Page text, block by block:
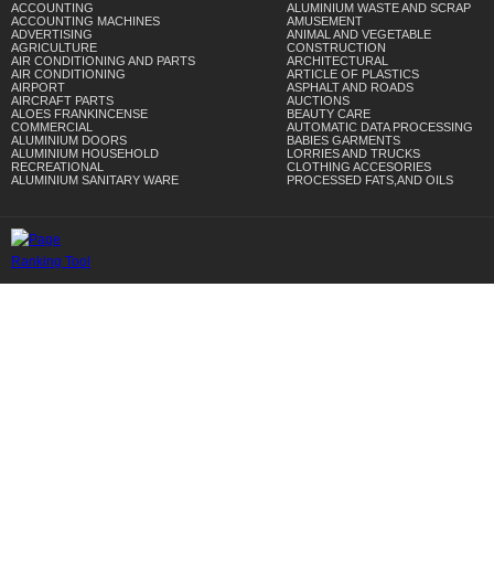
ACCOUNTING
ACCOUNTING MACHINES
ADVERTISING
AGRICULTURE
AIR CONDITIONING AND PARTS
AIR CONDITIONING
AIRPORT
AIRCRAFT PARTS
ALOES FRANKINCENSE
COMMERCIAL
ALUMINIUM DOORS
ALUMINIUM HOUSEHOLD
RECREATIONAL
ALUMINIUM SANITARY WARE
ALUMINIUM WASTE AND SCRAP
AMUSEMENT
ANIMAL AND VEGETABLE
CONSTRUCTION
ARCHITECTURAL
ARTICLE OF PLASTICS
ASPHALT AND ROADS
AUCTIONS
BEAUTY CARE
AUTOMATIC DATA PROCESSING
BABIES GARMENTS
LORRIES AND TRUCKS
CLOTHING ACCESORIES
PROCESSED FATS,AND OILS